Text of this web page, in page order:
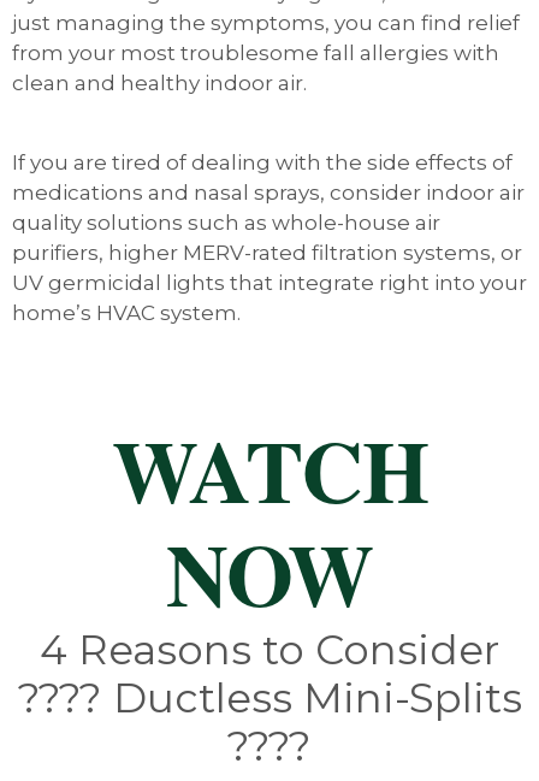
just managing the symptoms, you can find relief
from your most troublesome fall allergies with
clean and healthy indoor air.
If you are tired of dealing with the side effects of
medications and nasal sprays, consider indoor air
quality solutions such as whole-house air
purifiers, higher MERV-rated filtration systems, or
UV germicidal lights that integrate right into your
home’s HVAC system.
WATCH
NOW
4 Reasons to Consider
???? Ductless Mini-Splits
????